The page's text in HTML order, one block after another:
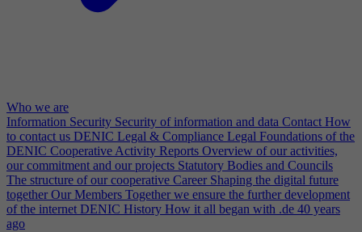
Who we are
Information Security Security of information and data Contact How
to contact us DENIC Legal & Compliance Legal Foundations of the
DENIC Cooperative Activity Reports Overview of our activities,
our commitment and our projects Statutory Bodies and Councils
The structure of our cooperative Career Shaping the digital future
together Our Members Together we ensure the further development
of the internet DENIC History How it all began with .de 40 years
ago